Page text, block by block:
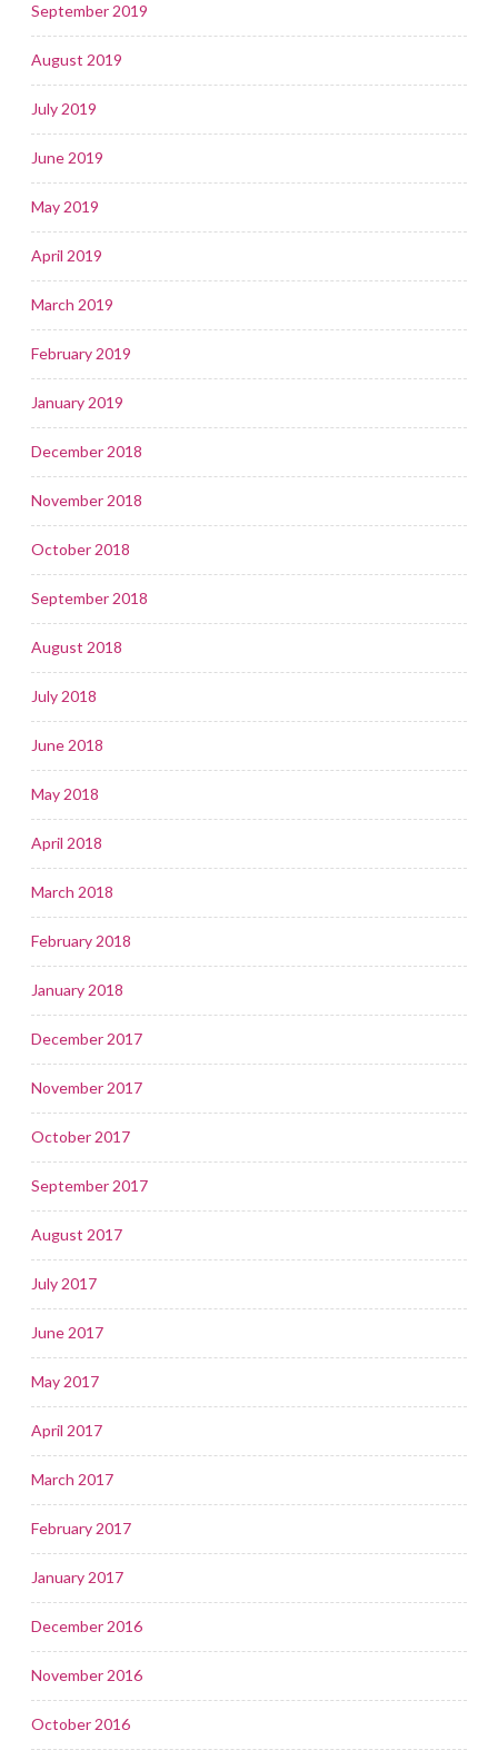
September 2019
August 2019
July 2019
June 2019
May 2019
April 2019
March 2019
February 2019
January 2019
December 2018
November 2018
October 2018
September 2018
August 2018
July 2018
June 2018
May 2018
April 2018
March 2018
February 2018
January 2018
December 2017
November 2017
October 2017
September 2017
August 2017
July 2017
June 2017
May 2017
April 2017
March 2017
February 2017
January 2017
December 2016
November 2016
October 2016